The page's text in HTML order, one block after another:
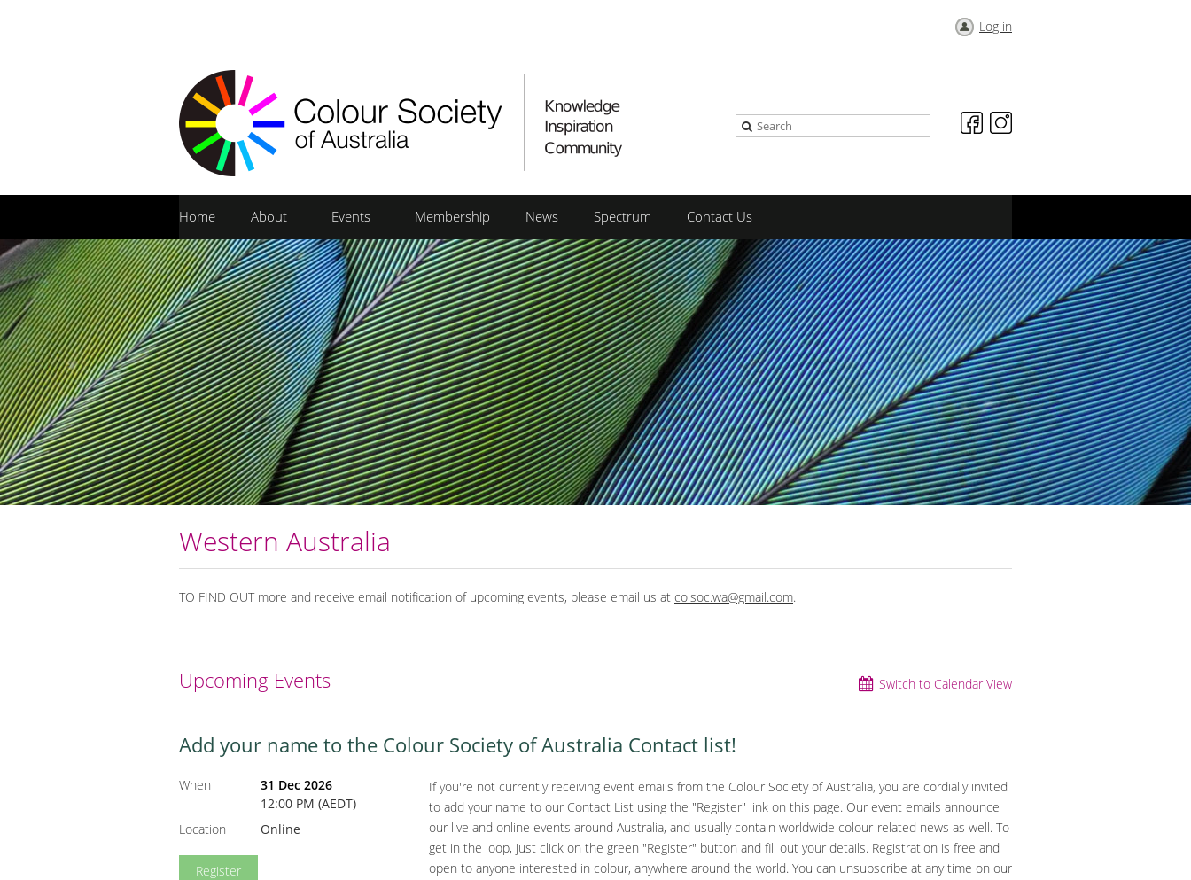
Log in
Home About Events Membership News Spectrum Contact Us
Western Australia
TO FIND OUT more and receive email notification of upcoming events, please email us at colsoc.wa@gmail.com.
Upcoming Events Switch to Calendar View
Add your name to the Colour Society of Australia Contact list!
When
31 Dec 2026
12:00 PM (AEDT)
Location
Online
If you're not currently receiving event emails from the Colour Society of Australia, you are cordially invited
to add your name to our Contact List using the "Register" link on this page. Our event emails announce
our live and online events around Australia, and usually contain worldwide colour-related news as well. To
get in the loop, just click on the green "Register" button and fill out your details. Registration is free and
open to anyone interested in colour, anywhere around the world. You can unsubscribe at any time on our